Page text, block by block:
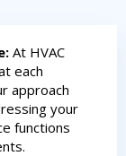
At HVAC
each
approach
your
functions